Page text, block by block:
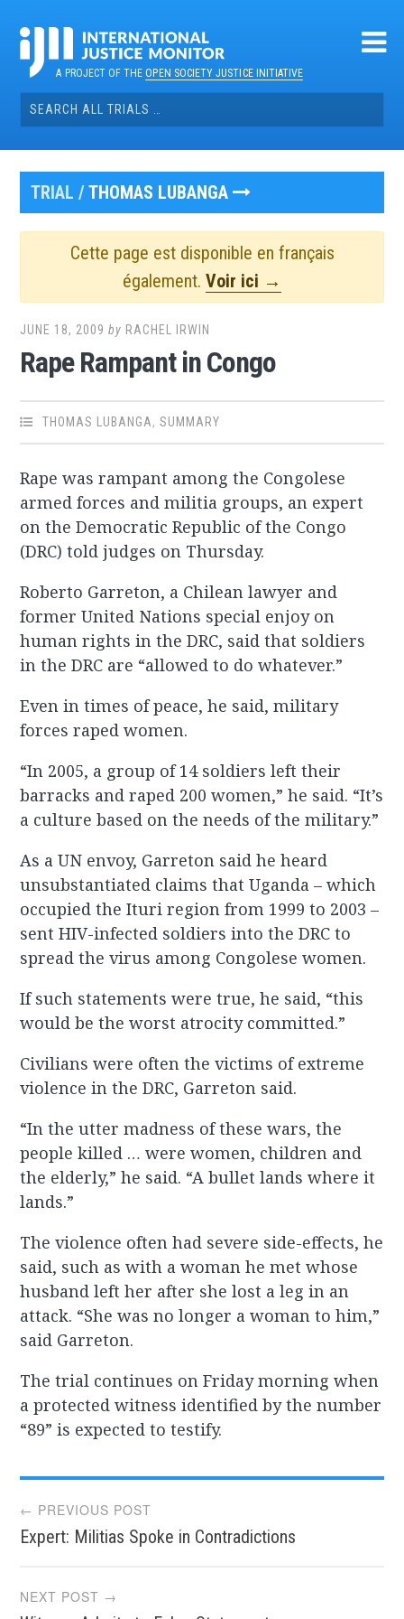
contentA PROJECT OF THEOPEN SOCIETY JUSTICE INITIATIVE
Search
for:
TRIAL /THOMAS LUBANGA
Cette page est disponible en français
également. Voir ici →
JUNE 18, 2009 by RACHEL IRWIN
Rape Rampant in Congo
THOMAS LUBANGA,SUMMARY
Rape was rampant among the Congolese
armed forces and militia groups, an expert
on the Democratic Republic of the Congo
(DRC) told judges on Thursday.
Roberto Garreton, a Chilean lawyer and
former United Nations special enjoy on
human rights in the DRC, said that soldiers
in the DRC are “allowed to do whatever.”
Even in times of peace, he said, military
forces raped women.
“In 2005, a group of 14 soldiers left their
barracks and raped 200 women,” he said. “It’s
a culture based on the needs of the military.”
As a UN envoy, Garreton said he heard
unsubstantiated claims that Uganda – which
occupied the Ituri region from 1999 to 2003 –
sent HIV-infected soldiers into the DRC to
spread the virus among Congolese women.
If such statements were true, he said, “this
would be the worst atrocity committed.”
Civilians were often the victims of extreme
violence in the DRC, Garreton said.
“In the utter madness of these wars, the
people killed … were women, children and
the elderly,” he said. “A bullet lands where it
lands.”
The violence often had severe side-effects, he
said, such as with a woman he met whose
husband left her after she lost a leg in an
attack. “She was no longer a woman to him,”
said Garreton.
The trial continues on Friday morning when
a protected witness identified by the number
“89” is expected to testify.
Post
navigation
← PREVIOUS POST
Expert: Militias Spoke in Contradictions
NEXT POST →